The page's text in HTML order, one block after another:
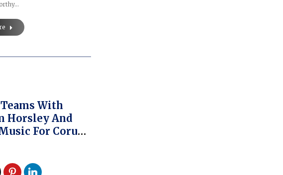
With
Horsley And
For Corum
Watch